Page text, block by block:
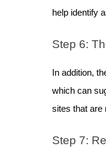
help identify
Step 6:
In addition,
which can
sites that are
Step 7: